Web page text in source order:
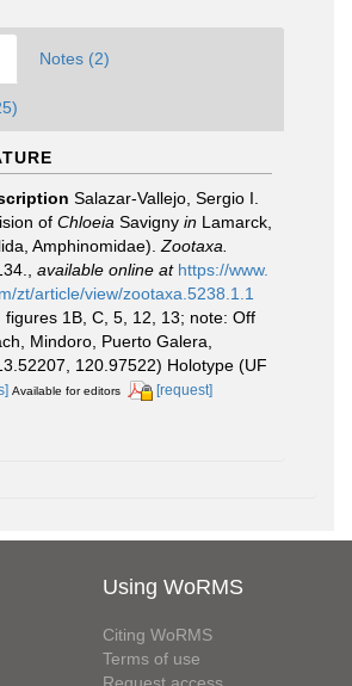
Notes (2)
Salazar-Vallejo, Sergio I.
of Chloeia Savigny in Lamarck,
Amphinomidae). Zootaxa.
available online at https://www.
zt/article/view/zootaxa.5238.1.1
figures 1B, C, 5, 12, 13; note: Off
Mindoro, Puerto Galera,
120.97522) Holotype (UF
Available for editors [request]
Using WoRMS
Citing WoRMS
Terms of use